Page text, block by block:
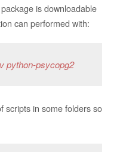
is downloadable
can performed with:
python-psycopg2
scripts in some folders so